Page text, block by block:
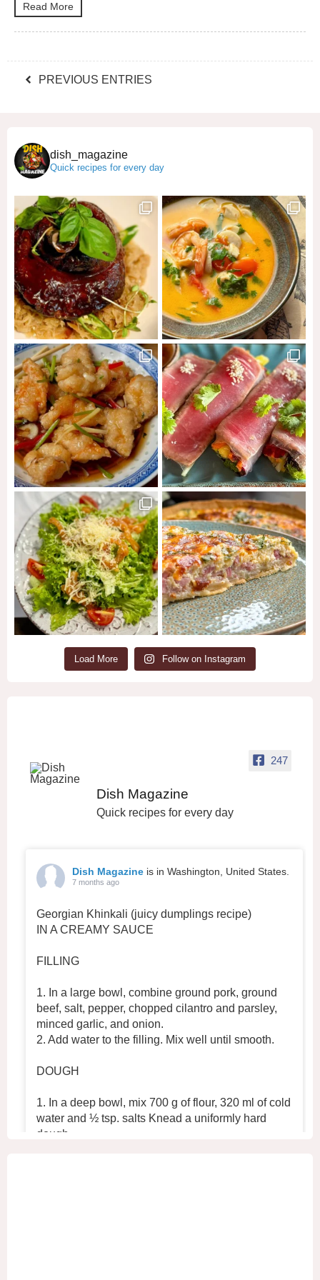
Read More
PREVIOUS ENTRIES
dish_magazine
Quick recipes for every day
Load More Follow on Instagram
247
Dish Magazine
Quick recipes for every day
Dish Magazineis in Washington, United States.
7 months ago
Georgian Khinkali (juicy dumplings recipe)
IN A CREAMY SAUCE
FILLING
1. In a large bowl, combine ground pork, ground
beef, salt, pepper, chopped cilantro and parsley,
minced garlic, and onion.
2. Add water to the filling. Mix well until smooth.
DOUGH
1. In a deep bowl, mix 700 g of flour, 320 ml of cold
water and ½ tsp. salts Knead a uniformly hard
dough.